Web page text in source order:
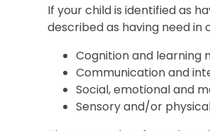
If your child is identified as
described as having need in
Cognition and learning
Communication and
Social, emotional and
Sensory and/or